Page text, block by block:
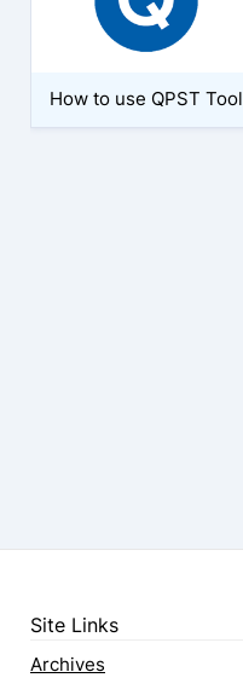
How to use QPST Tool
Site Links
Archives